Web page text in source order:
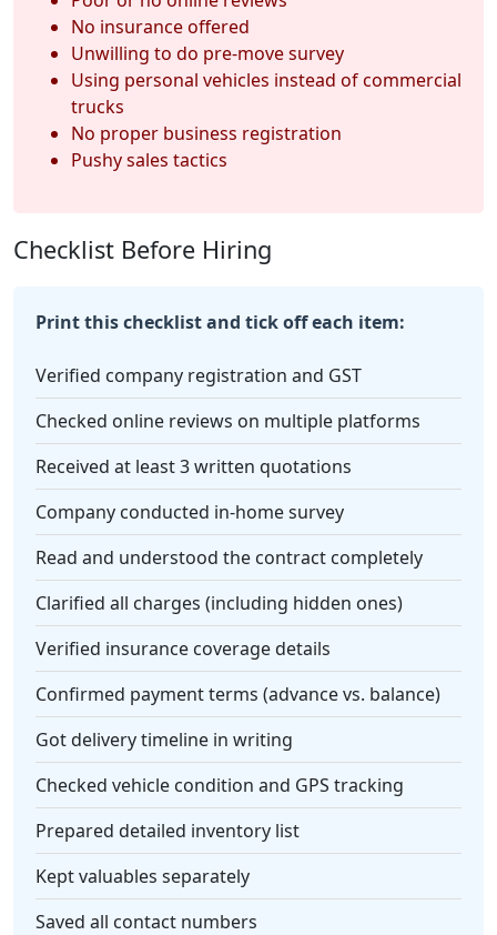
No insurance offered
Unwilling to do pre-move survey
Using personal vehicles instead of commercial
trucks
No proper business registration
Pushy sales tactics
Checklist Before Hiring
Print this checklist and tick off each item:
Verified company registration and GST
Checked online reviews on multiple platforms
Received at least 3 written quotations
Company conducted in-home survey
Read and understood the contract completely
Clarified all charges (including hidden ones)
Verified insurance coverage details
Confirmed payment terms (advance vs. balance)
Got delivery timeline in writing
Checked vehicle condition and GPS tracking
Prepared detailed inventory list
Kept valuables separately
Saved all contact numbers